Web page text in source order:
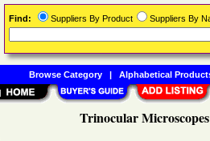
Trinocular
Find: Suppliers By Product Suppliers By
Browse Category| Alphabetical